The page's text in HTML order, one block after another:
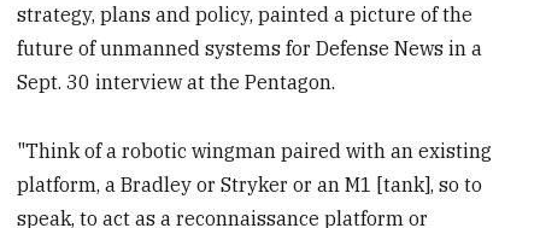
strategy, plans and policy, painted a picture of the
future of unmanned systems for Defense News in a
Sept. 30 interview at the Pentagon.
"Think of a robotic wingman paired with an existing
platform, a Bradley or Stryker or an M1 [tank], so to
speak, to act as a reconnaissance platform or